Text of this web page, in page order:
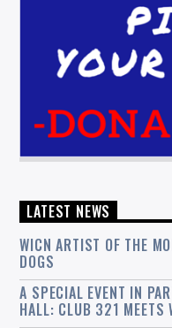
LATEST NEWS
WICN ARTIST OF THE
DOGS
A SPECIAL EVENT IN
HALL: CLUB 321 MEETS